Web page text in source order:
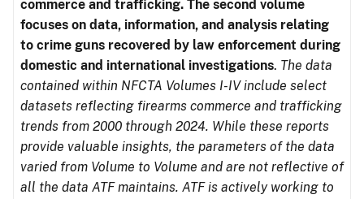
commerce and trafficking. The second volume
focuses on data, information, and analysis relating
to crime guns recovered by law enforcement during
domestic and international investigations. The data
contained within NFCTA Volumes I-IV include select
datasets reflecting firearms commerce and trafficking
trends from 2000 through 2024. While these reports
provide valuable insights, the parameters of the data
varied from Volume to Volume and are not reflective of
all the data ATF maintains. ATF is actively working to